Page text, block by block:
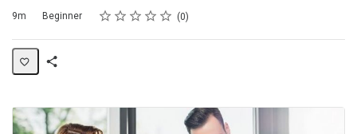
Duration
9m
Difficulty Beginner Rating
1 star
2 stars
3 stars
4 stars
5 stars
Average rating: 0 0
No reviews